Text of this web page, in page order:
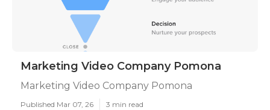
Marketing Video Company Pomona
Marketing Video Company Pomona
Published Mar 07, 26 3 min read